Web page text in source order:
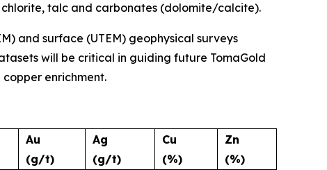
talc and carbonates (dolomite/calcite).
and surface (UTEM) geophysical surveys
will be critical in guiding future TomaGold
enrichment.
Au
(g/t)
Ag
(g/t)
Cu
(%)
Zn
(%)